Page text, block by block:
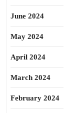
June 2024
May 2024
April 2024
March 2024
February 2024